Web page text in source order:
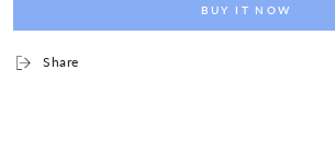
BUY IT NOW
Share